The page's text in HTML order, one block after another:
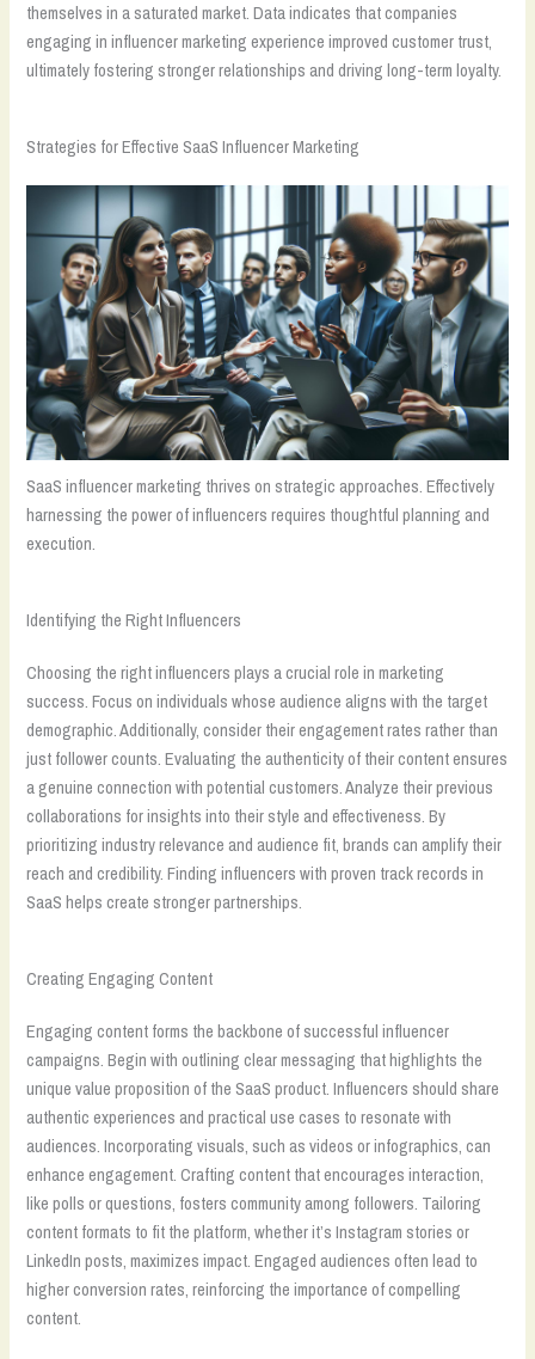
themselves in a saturated market. Data indicates that companies
engaging in influencer marketing experience improved customer trust,
ultimately fostering stronger relationships and driving long-term loyalty.
Strategies for Effective SaaS Influencer Marketing
SaaS influencer marketing thrives on strategic approaches. Effectively
harnessing the power of influencers requires thoughtful planning and
execution.
Identifying the Right Influencers
Choosing the right influencers plays a crucial role in marketing
success. Focus on individuals whose audience aligns with the target
demographic. Additionally, consider their engagement rates rather than
just follower counts. Evaluating the authenticity of their content ensures
a genuine connection with potential customers. Analyze their previous
collaborations for insights into their style and effectiveness. By
prioritizing industry relevance and audience fit, brands can amplify their
reach and credibility. Finding influencers with proven track records in
SaaS helps create stronger partnerships.
Creating Engaging Content
Engaging content forms the backbone of successful influencer
campaigns. Begin with outlining clear messaging that highlights the
unique value proposition of the SaaS product. Influencers should share
authentic experiences and practical use cases to resonate with
audiences. Incorporating visuals, such as videos or infographics, can
enhance engagement. Crafting content that encourages interaction,
like polls or questions, fosters community among followers. Tailoring
content formats to fit the platform, whether it’s Instagram stories or
LinkedIn posts, maximizes impact. Engaged audiences often lead to
higher conversion rates, reinforcing the importance of compelling
content.